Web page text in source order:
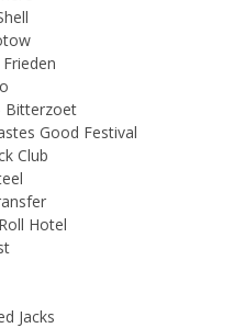
Bitterzoet
Good Festival
Club
Hotel
Jacks